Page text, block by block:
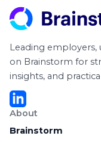
Leading employers,
on Brainstorm for
insights, and
About
Brainstorm